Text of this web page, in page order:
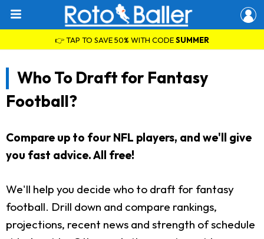
👉 TAP TO SAVE 50% WITH CODESUMMER
Who To Draft for Fantasy
Football?
Compare up to four NFL players, and we'll give
you fast advice. All free!
We'll help you decide who to draft for fantasy
football. Drill down and compare rankings,
projections, recent news and strength of schedule